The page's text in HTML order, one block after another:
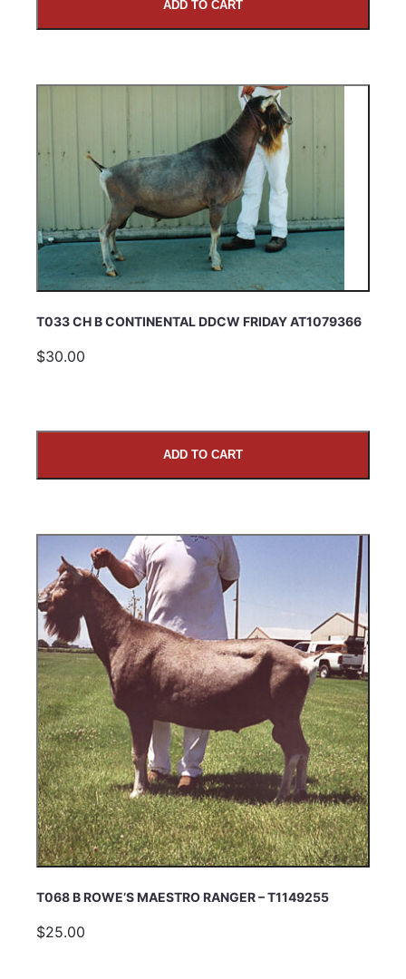
ADD TO CART
T033 CH B CONTINENTAL DDCW FRIDAY AT1079366
$30.00
ADD TO CART
T068 B ROWE’S MAESTRO RANGER – T1149255
$25.00